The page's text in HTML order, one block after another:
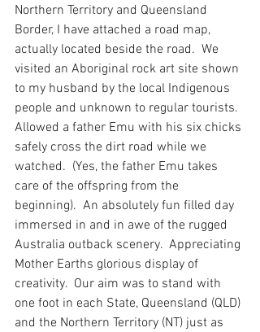
Northern Territory and Queensland
Border, I have attached a road map,
actually located beside the road.  We
visited an Aboriginal rock art site shown
to my husband by the local Indigenous
people and unknown to regular tourists.
Allowed a father Emu with his six chicks
safely cross the dirt road while we
watched.  (Yes, the father Emu takes
care of the offspring from the
beginning).  An absolutely fun filled day
immersed in and in awe of the rugged
Australia outback scenery.  Appreciating
Mother Earths glorious display of
creativity.  Our aim was to stand with
one foot in each State, Queensland (QLD)
and the Northern Territory (NT) just as